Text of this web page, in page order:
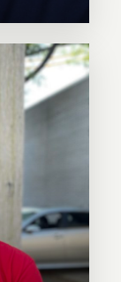
with
apply
of
your
From
has
2011.